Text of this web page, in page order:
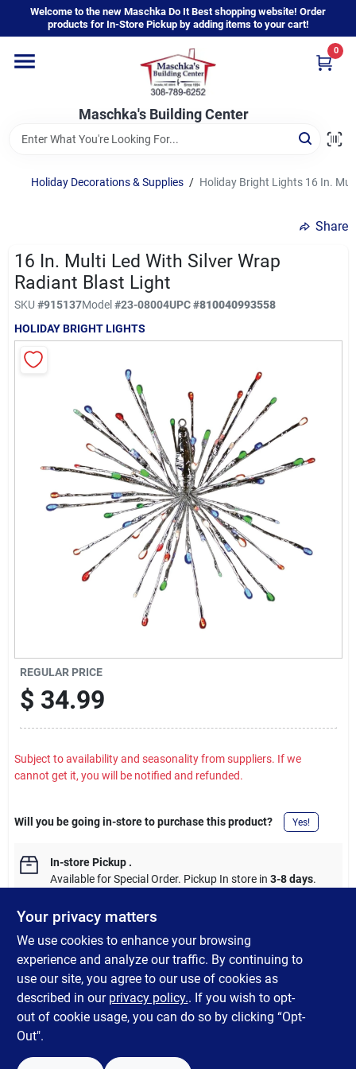
content
Welcome to the new Maschka Do It Best shopping website! Order
products for In-Store Pickup by adding items to your cart!
Maschka's Building Center
0
Home
Departments
Brands
Sign In
Sign Up
Holiday Decorations & Supplies / Holiday Bright Lights 16 In.
Share
16 In. Multi Led With Silver Wrap
Radiant Blast Light
SKU #915137Model#23-08004UPC#810040993558
HOLIDAY BRIGHT LIGHTS
REGULAR PRICE
$ 34.99
Subject to availability and seasonality from suppliers. If we
cannot get it, you will be notified and refunded.
Will you be going in-store to purchase this product? Yes!
In-store Pickup.
Available for Special Order. Pickup In store in 3-8 days.
DESCRIPTION
16-inch 80-lumen LED Radiant Blast light decoration.
Your privacy matters
We use cookies to enhance your browsing
experience and analyze our traffic. By continuing to
use our site, you agree to our use of cookies as
described in our privacy policy.. If you wish to opt-
out of cookie usage, you can do so by clicking “Opt-
Out".